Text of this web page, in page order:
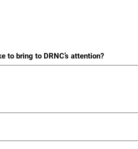
to bring to DRNC’s attention?